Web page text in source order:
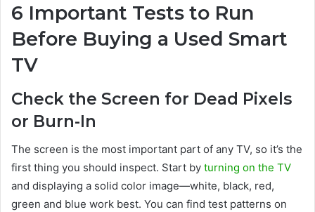
6 Important Tests to Run
Before Buying a Used Smart
TV
Check the Screen for Dead Pixels
or Burn-In
The screen is the most important part of any TV, so it’s the
first thing you should inspect. Start by turning on the TV
and displaying a solid color image—white, black, red,
green and blue work best. You can find test patterns on